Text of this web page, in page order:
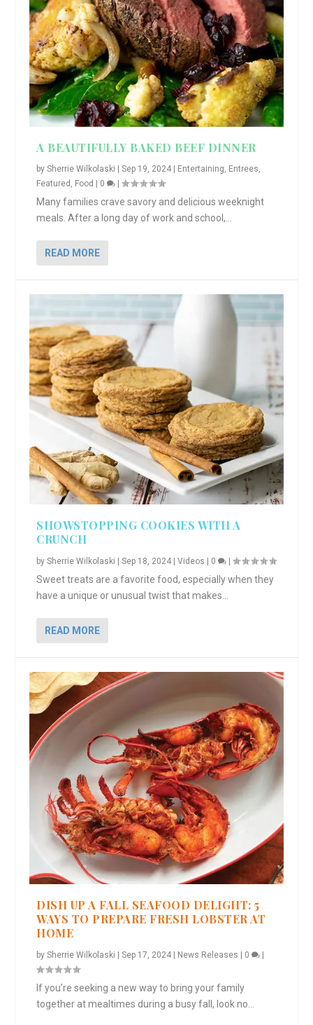
A BEAUTIFULLY BAKED BEEF DINNER
bySherrie Wilkolaski |Sep 19, 2024 Entertaining, Entrees,
Featured , Food 0 |
Many families crave savory and delicious weeknight
meals. After a long day of work and school,...
READ MORE
SHOWSTOPPING COOKIES WITH A
CRUNCH
bySherrie Wilkolaski |Sep 18, 2024 |Videos | 0 |
Sweet treats are a favorite food, especially when they
have a unique or unusual twist that makes...
READ MORE
DISH UP A FALL SEAFOOD DELIGHT: 5
WAYS TO PREPARE FRESH LOBSTER AT
HOME
bySherrie Wilkolaski |Sep 17, 2024 News Releases 0
If you’re seeking a new way to bring your family
together at mealtimes during a busy fall, look no...